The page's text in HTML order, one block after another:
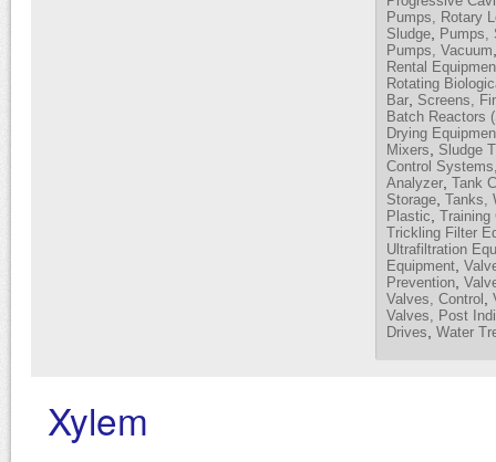
Pumps, Rotary
Sludge
Pumps,
Pumps, Vacuum
Rental
Rotating
Bar Screens,
Batch Reactors
Drying
Mixers
Sludge
Control Systems
Analyzer Tank
Storage Tanks,
Plastic Training
Trickling Filter
Ultrafiltration
Equipment
Prevention
Valves, Control
Valves, Post
Drives Water
Xylem